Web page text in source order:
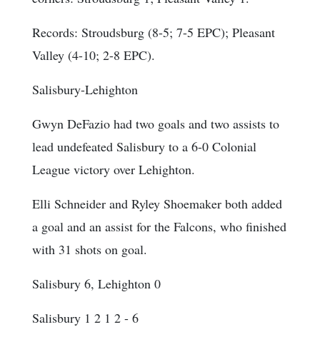
Records: Stroudsburg (8-5; 7-5 EPC); Pleasant
Valley (4-10; 2-8 EPC).
Salisbury-Lehighton
Gwyn DeFazio had two goals and two assists to
lead undefeated Salisbury to a 6-0 Colonial
League victory over Lehighton.
Elli Schneider and Ryley Shoemaker both added
a goal and an assist for the Falcons, who finished
with 31 shots on goal.
Salisbury 6, Lehighton 0
Salisbury 1 2 1 2 - 6